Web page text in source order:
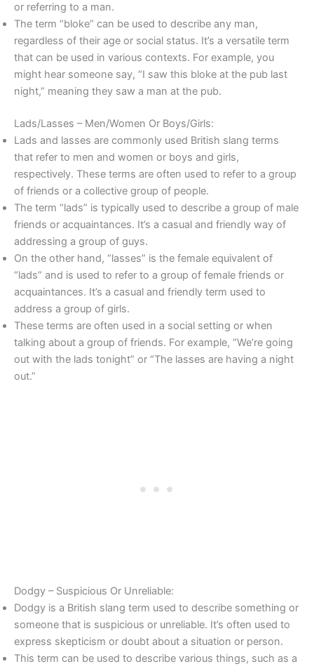
or referring to a man.
The term “bloke” can be used to describe any man,
regardless of their age or social status. It’s a versatile term
that can be used in various contexts. For example, you
might hear someone say, “I saw this bloke at the pub last
night,” meaning they saw a man at the pub.
Lads/Lasses – Men/Women Or Boys/Girls:
Lads and lasses are commonly used British slang terms
that refer to men and women or boys and girls,
respectively. These terms are often used to refer to a group
of friends or a collective group of people.
The term “lads” is typically used to describe a group of male
friends or acquaintances. It’s a casual and friendly way of
addressing a group of guys.
On the other hand, “lasses” is the female equivalent of
“lads” and is used to refer to a group of female friends or
acquaintances. It’s a casual and friendly term used to
address a group of girls.
These terms are often used in a social setting or when
talking about a group of friends. For example, “We’re going
out with the lads tonight” or “The lasses are having a night
out.”
Dodgy – Suspicious Or Unreliable:
Dodgy is a British slang term used to describe something or
someone that is suspicious or unreliable. It’s often used to
express skepticism or doubt about a situation or person.
This term can be used to describe various things, such as a